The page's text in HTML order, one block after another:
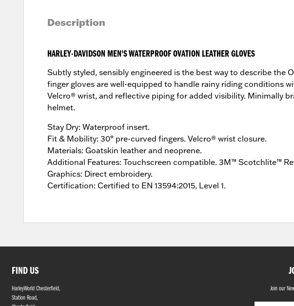
Description
HARLEY-DAVIDSON MEN'S WATERPROOF OVATION LEATHER GLOVES
Subtly styled, sensibly engineered is the best way to describe
finger gloves are well-equipped to handle rainy riding conditions
Velcro® wrist, and reflective piping for added visibility. Minimally
helmet.
Stay Dry: Waterproof insert.
Fit & Mobility: 30° pre-curved fingers. Velcro® wrist closure.
Materials: Goatskin leather and neoprene.
Additional Features: Touchscreen compatible. 3M™ Scotchlite™
Graphics: Direct embroidery.
Certification: Certified to EN 13594:2015, Level 1.
FIND US
HarleyWorld Chesterfield,
Station Road,
Join our